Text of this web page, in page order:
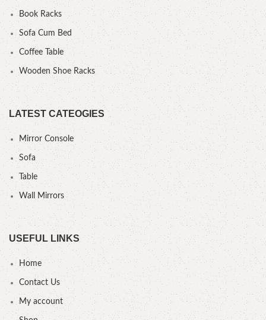
Book Racks
Sofa Cum Bed
Coffee Table
Wooden Shoe Racks
LATEST CATEOGIES
Mirror Console
Sofa
Table
Wall Mirrors
USEFUL LINKS
Home
Contact Us
My account